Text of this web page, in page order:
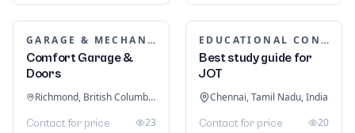
GARAGE & MECHANIC SERVICES
Comfort Garage &
Doors
Richmond, British Columbia, Canada
Contact for price 23
EDUCATIONAL CONSULTANTS
Best study guide for
JOT
Chennai, Tamil Nadu, India
Contact for price 20